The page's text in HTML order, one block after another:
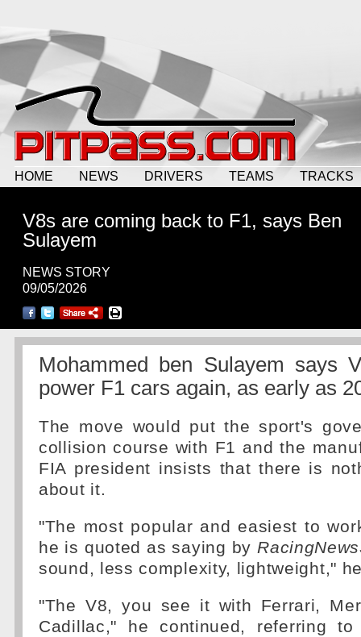
HOME NEWS DRIVERS TEAMS TRACKS
V8s are coming back to F1, says Ben
Sulayem
NEWS STORY
09/05/2026
Mohammed ben Sulayem says
power F1 cars again, as early as
The move would put the sport's
collision course with F1 and the
FIA president insists that there is
about it.
"The most popular and easiest to
he is quoted as saying by
sound, less complexity, lightweight,"
"The V8, you see it with Ferrari,
Cadillac," he continued, referring